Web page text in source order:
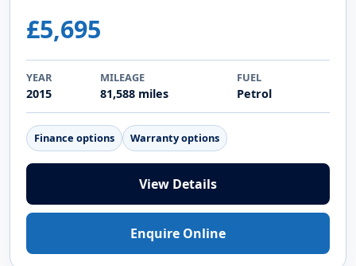
£5,695
YEAR
2015
MILEAGE
81,588 miles
FUEL
Petrol
Finance options Warranty options
View Details
Enquire Online